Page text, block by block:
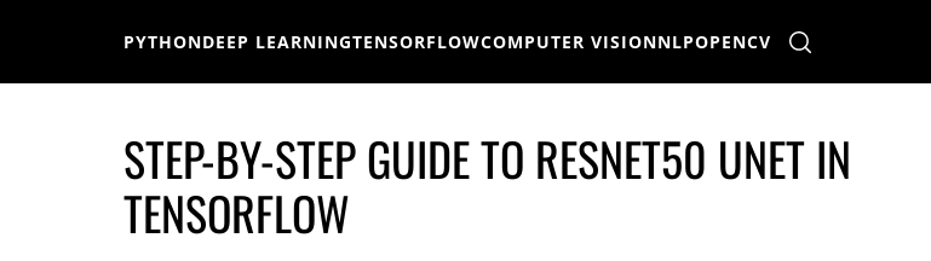
PYTHONDEEP LEARNINGTENSORFLOWCOMPUTER VISIONNLPOPENCV
STEP-BY-STEP GUIDE TO RESNET50 UNET IN
TENSORFLOW